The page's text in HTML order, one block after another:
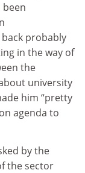
been
probably
in the way of
the
university
him “pretty
agenda to
by the
the sector